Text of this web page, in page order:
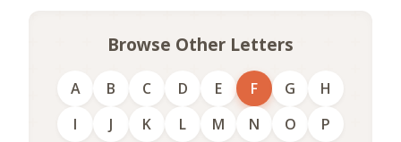
Browse Other Letters
A B C D E F G
H
I
J K L M N O
P